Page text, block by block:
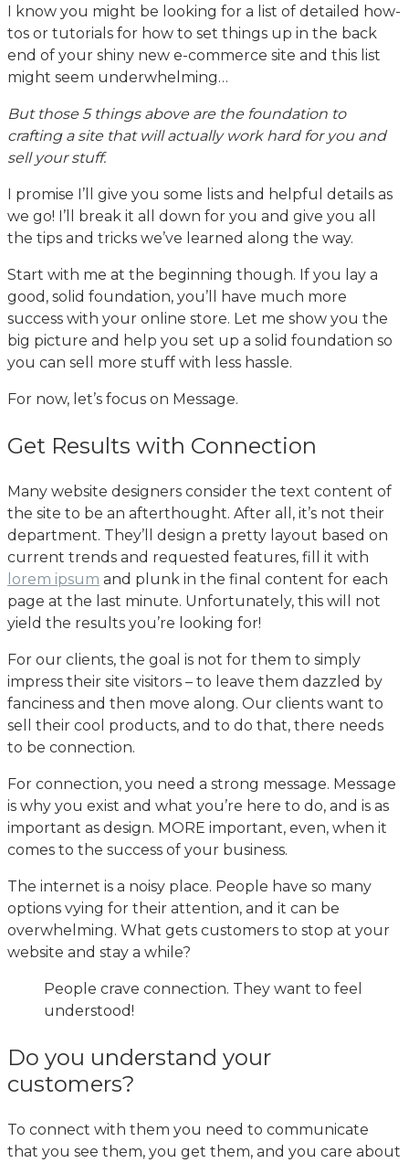
I know you might be looking for a list of detailed how-
tos or tutorials for how to set things up in the back
end of your shiny new e-commerce site and this list
might seem underwhelming…
But those 5 things above are the foundation to
crafting a site that will actually work hard for you and
sell your stuff.
I promise I’ll give you some lists and helpful details as
we go! I’ll break it all down for you and give you all
the tips and tricks we’ve learned along the way.
Start with me at the beginning though. If you lay a
good, solid foundation, you’ll have much more
success with your online store. Let me show you the
big picture and help you set up a solid foundation so
you can sell more stuff with less hassle.
For now, let’s focus on Message.
Get Results with Connection
Many website designers consider the text content of
the site to be an afterthought. After all, it’s not their
department. They’ll design a pretty layout based on
current trends and requested features, fill it with
lorem ipsum and plunk in the final content for each
page at the last minute. Unfortunately, this will not
yield the results you’re looking for!
For our clients, the goal is not for them to simply
impress their site visitors – to leave them dazzled by
fanciness and then move along. Our clients want to
sell their cool products, and to do that, there needs
to be connection.
For connection, you need a strong message. Message
is why you exist and what you’re here to do, and is as
important as design. MORE important, even, when it
comes to the success of your business.
The internet is a noisy place. People have so many
options vying for their attention, and it can be
overwhelming. What gets customers to stop at your
website and stay a while?
People crave connection. They want to feel
understood!
Do you understand your
customers?
To connect with them you need to communicate
that you see them, you get them, and you care about